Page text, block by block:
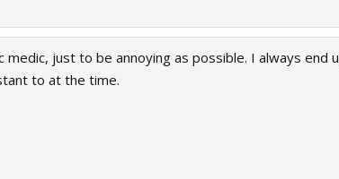
medic, just to be annoying as possible. I always
to at the time.